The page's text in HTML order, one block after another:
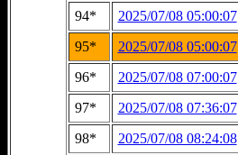
94*
2025/07/08 05:00:07
95*
2025/07/08 05:00:07
96*
2025/07/08 07:00:07
97*
2025/07/08 07:36:07
98*
2025/07/08 08:24:08